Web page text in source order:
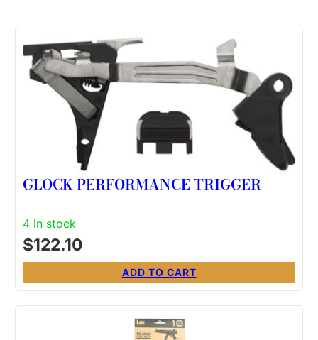
GLOCK PERFORMANCE TRIGGER
4 in stock
$122.10
ADD TO CART